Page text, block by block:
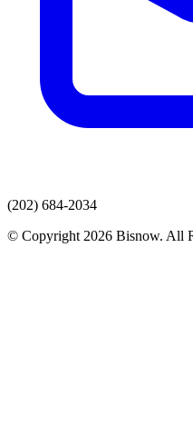
(202) 684-2034
© Copyright 2026 Bisnow. All